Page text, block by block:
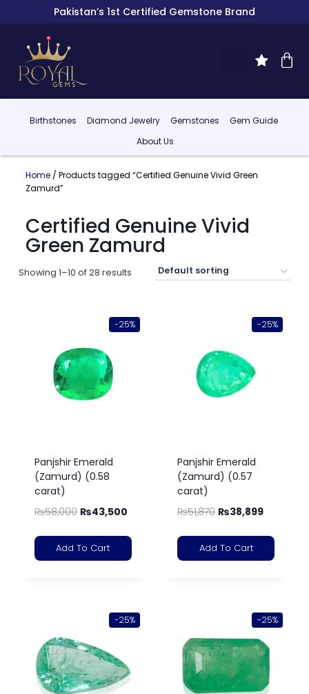
Pakistan’s 1st Certified Gemstone Brand
Birthstones Diamond Jewelry Gemstones
Gem Guide
About Us
Home/ Products tagged “Certified Genuine Vivid Green
Zamurd”
Certified Genuine Vivid
Green Zamurd
Showing 1–10 of 28 results
-25%
Panjshir Emerald
(Zamurd) (0.58
carat)
₨58,000 ₨43,500
Add To Cart
-25%
Panjshir Emerald
(Zamurd) (0.57
carat)
₨51,870 ₨38,899
Add To Cart
-25% -25%